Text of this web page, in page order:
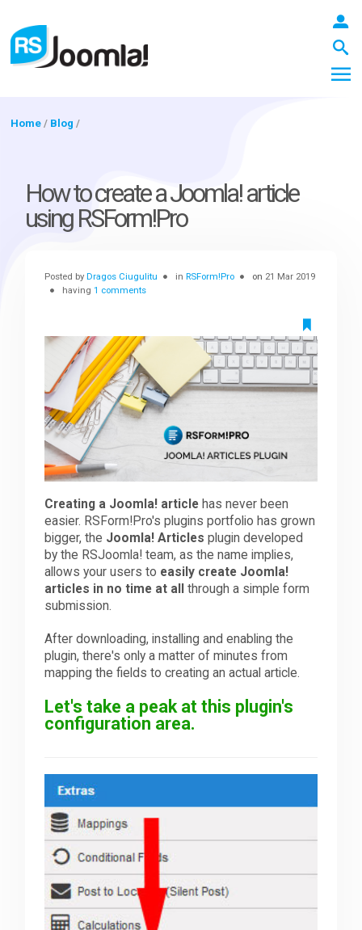
Blog
Extensions
Templates
Downloads
Support
Forum
The Team
Home / Blog /
How to create a Joomla! article
using RSForm!Pro
Posted byDragos Ciugulitu inRSForm!Pro on 21 Mar 2019
having1 comments
Creating a Joomla! article has never been
easier. RSForm!Pro's plugins portfolio has grown
bigger, the Joomla! Articles plugin developed
by the RSJoomla! team, as the name implies,
allows your users to easily create Joomla!
articles in no time at all
through a simple form
submission.
After downloading, installing and enabling the
plugin, there's only a matter of minutes from
mapping the fields to creating an actual article.
Let's take a peak at this plugin's
configuration area.